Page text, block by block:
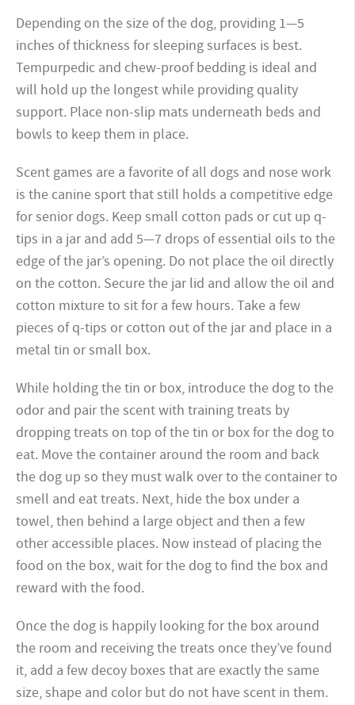
Depending on the size of the dog, providing 1—5
inches of thickness for sleeping surfaces is best.
Tempurpedic and chew-proof bedding is ideal and
will hold up the longest while providing quality
support. Place non-slip mats underneath beds and
bowls to keep them in place.
Scent games are a favorite of all dogs and nose work
is the canine sport that still holds a competitive edge
for senior dogs. Keep small cotton pads or cut up q-
tips in a jar and add 5—7 drops of essential oils to the
edge of the jar’s opening. Do not place the oil directly
on the cotton. Secure the jar lid and allow the oil and
cotton mixture to sit for a few hours. Take a few
pieces of q-tips or cotton out of the jar and place in a
metal tin or small box.
While holding the tin or box, introduce the dog to the
odor and pair the scent with training treats by
dropping treats on top of the tin or box for the dog to
eat. Move the container around the room and back
the dog up so they must walk over to the container to
smell and eat treats. Next, hide the box under a
towel, then behind a large object and then a few
other accessible places. Now instead of placing the
food on the box, wait for the dog to find the box and
reward with the food.
Once the dog is happily looking for the box around
the room and receiving the treats once they’ve found
it, add a few decoy boxes that are exactly the same
size, shape and color but do not have scent in them.